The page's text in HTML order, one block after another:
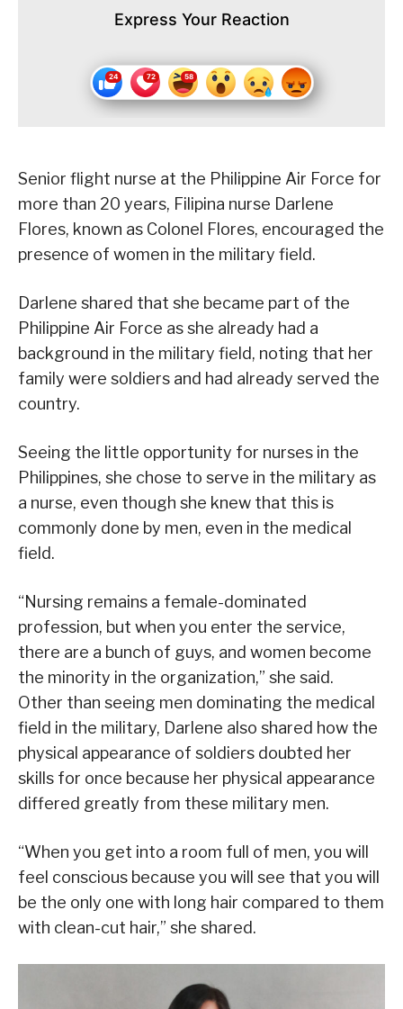
Express Your Reaction
Senior flight nurse at the Philippine Air Force for
more than 20 years, Filipina nurse Darlene
Flores, known as Colonel Flores, encouraged the
presence of women in the military field.
Darlene shared that she became part of the
Philippine Air Force as she already had a
background in the military field, noting that her
family were soldiers and had already served the
country.
Seeing the little opportunity for nurses in the
Philippines, she chose to serve in the military as
a nurse, even though she knew that this is
commonly done by men, even in the medical
field.
“Nursing remains a female-dominated
profession, but when you enter the service,
there are a bunch of guys, and women become
the minority in the organization,” she said.
Other than seeing men dominating the medical
field in the military, Darlene also shared how the
physical appearance of soldiers doubted her
skills for once because her physical appearance
differed greatly from these military men.
“When you get into a room full of men, you will
feel conscious because you will see that you will
be the only one with long hair compared to them
with clean-cut hair,” she shared.